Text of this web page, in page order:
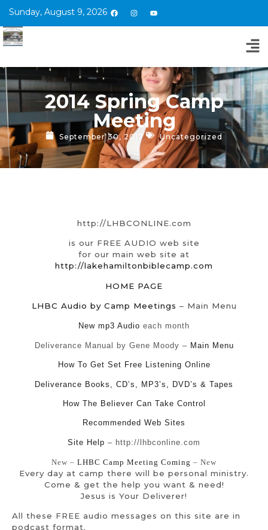
Sunday, August 9, 2026
2014 Spring Camp
Meeting
September 30, 2017 Uncategorized
http://LHBCONLINE.com
is our FREE AUDIO web site
for our main web site at
http://lakehamiltonbiblecamp.com
HOME PAGE
LHBC Audio by Camp Meetings – Main Menu
New mp3 Audio each month
Deliverance Manual by Gene Moody – Main Menu
How To Get Set Free Listening Online
Deliverance Books, CD’s, MP3’s, DVD’s & Tapes
How The Believer Can Take Control
Recommended Web Sites
Site Help – http://lhbconline.com
New – LHBC Camp Meeting Coming – New
Every day at camp there will be personal ministry.
Come & get the help you want & need!
Jesus is Your Deliverer!
All these FREE audio messages on this site are in
podcast format.